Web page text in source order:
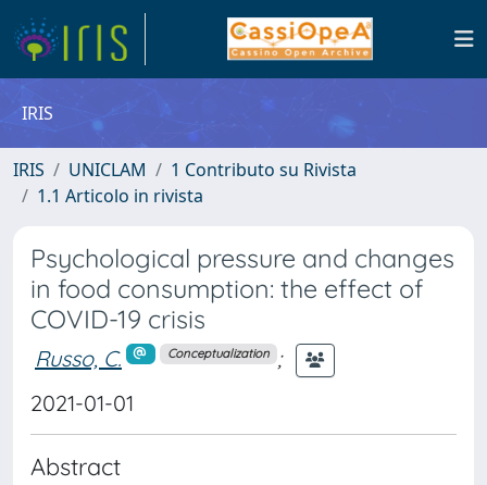
IRIS
IRIS UNICLAM
1 Contributo su Rivista
1.1 Articolo in rivista
Psychological pressure and changes
in food consumption: the effect of
COVID-19 crisis
Russo, C. Conceptualization
;
2021-01-01
Abstract